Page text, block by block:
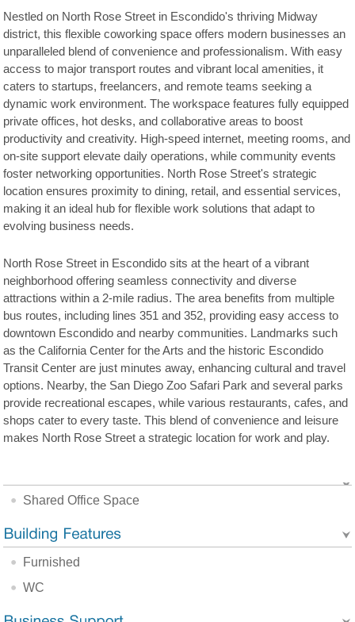
Nestled on North Rose Street in Escondido's thriving Midway
district, this flexible coworking space offers modern businesses an
unparalleled blend of convenience and professionalism. With easy
access to major transport routes and vibrant local amenities, it
caters to startups, freelancers, and remote teams seeking a
dynamic work environment. The workspace features fully equipped
private offices, hot desks, and collaborative areas to boost
productivity and creativity. High-speed internet, meeting rooms, and
on-site support elevate daily operations, while community events
foster networking opportunities. North Rose Street's strategic
location ensures proximity to dining, retail, and essential services,
making it an ideal hub for flexible work solutions that adapt to
evolving business needs.
North Rose Street in Escondido sits at the heart of a vibrant
neighborhood offering seamless connectivity and diverse
attractions within a 2-mile radius. The area benefits from multiple
bus routes, including lines 351 and 352, providing easy access to
downtown Escondido and nearby communities. Landmarks such
as the California Center for the Arts and the historic Escondido
Transit Center are just minutes away, enhancing cultural and travel
options. Nearby, the San Diego Zoo Safari Park and several parks
provide recreational escapes, while various restaurants, cafes, and
shops cater to every taste. This blend of convenience and leisure
makes North Rose Street a strategic location for work and play.
Shared Office Space
Furnished
WC